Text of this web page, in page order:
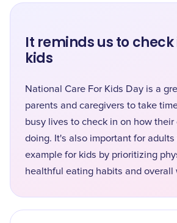
It reminds us to
kids
National Care For Kids Day is a
parents and caregivers to take
busy lives to check in on how their
doing. It's also important for adults
example for kids by prioritizing
healthful eating habits and overall